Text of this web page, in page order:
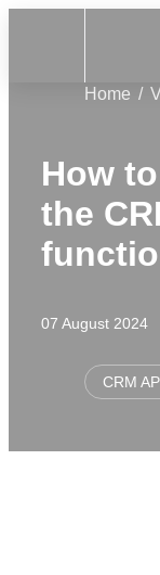
Home
How
the
07 August 2024
CRM